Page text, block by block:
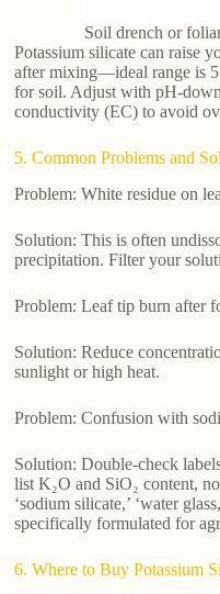
Soil drench or
Potassium silicate can raise
after mixing—ideal range is
for soil. Adjust with pH-
conductivity (EC) to avoid
5. Common Problems and
Problem: White residue on
Solution: This is often
precipitation. Filter your
Problem: Leaf tip burn after
Solution: Reduce
sunlight or high heat.
Problem: Confusion with
Solution: Double-check
list K₂O and SiO₂ content,
‘sodium silicate,’ ‘water
specifically formulated for
6. Where to Buy Potassium